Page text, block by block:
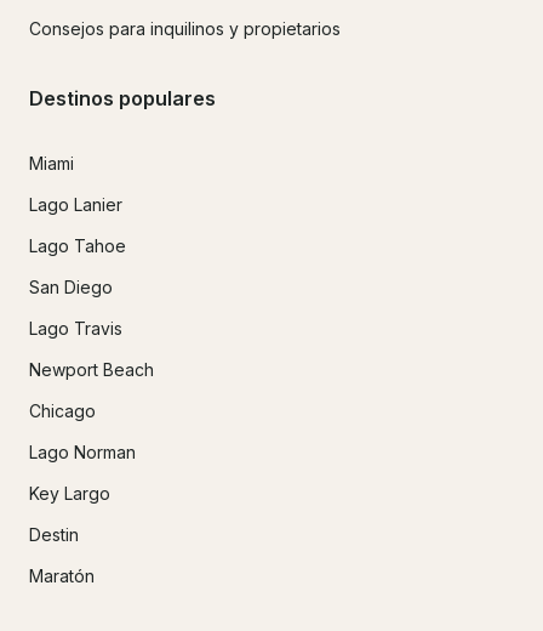
Consejos para inquilinos y propietarios
Destinos populares
Miami
Lago Lanier
Lago Tahoe
San Diego
Lago Travis
Newport Beach
Chicago
Lago Norman
Key Largo
Destin
Maratón